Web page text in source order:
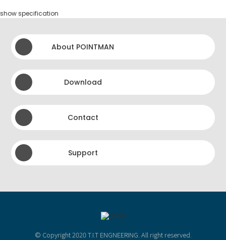
show specification
About POINTMAN
Download
Contact
Support
© Copyright 2020 T.I.T ENGNEERING. All right reserved.